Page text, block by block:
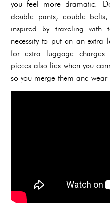
you feel more dramatic.
double pants, double
inspired by traveling with
necessity to put on an extra
for extra luggage
pieces also lies when you
so you merge them and